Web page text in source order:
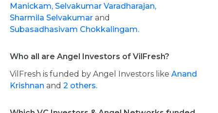
Manickam, Selvakumar Varadharajan,
Sharmila Selvakumar and
Subasadhasivam Chokkalingam.
Who all are Angel Investors of VilFresh?
VilFresh is funded by Angel Investors like Anand
Krishnan and 2 others.